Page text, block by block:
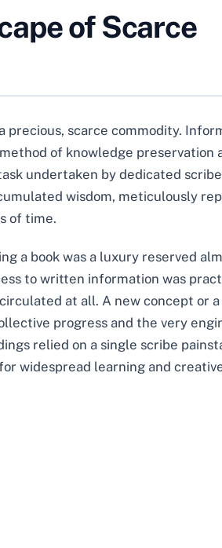
of Scarce
precious, scarce commodity.
of knowledge preservation
undertaken by dedicated
wisdom, meticulously
of time.
a book was a luxury reserved
to written information was
at all. A new concept or
progress and the very
relied on a single scribe
widespread learning and